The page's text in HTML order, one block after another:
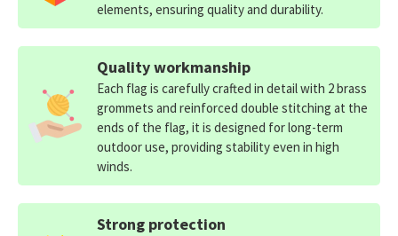
elements, ensuring quality and durability.
Quality workmanship
Each flag is carefully crafted in detail with 2 brass
grommets and reinforced double stitching at the
ends of the flag, it is designed for long-term
outdoor use, providing stability even in high
winds.
Strong protection